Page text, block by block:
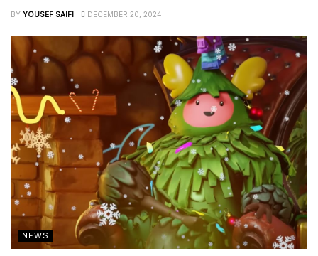
BY YOUSEF SAIFI DECEMBER 20, 2024
NEWS